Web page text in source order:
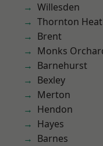
Willesden
Thornton
Brent
Monks
Barnehurst
Bexley
Merton
Hendon
Hayes
Barnes